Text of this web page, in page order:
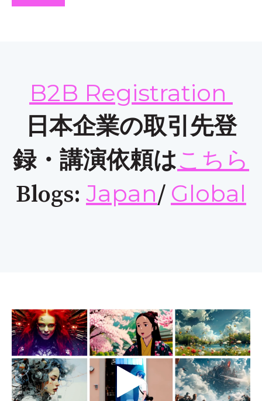
B2B Registration
日本企業の取引先登
録・講演依頼はこちら
Blogs: Japan/ Global